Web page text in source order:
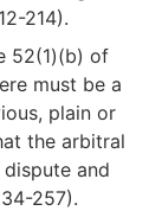
214).
52(1)(b) of
must be a
plain or
the arbitral
and
257).